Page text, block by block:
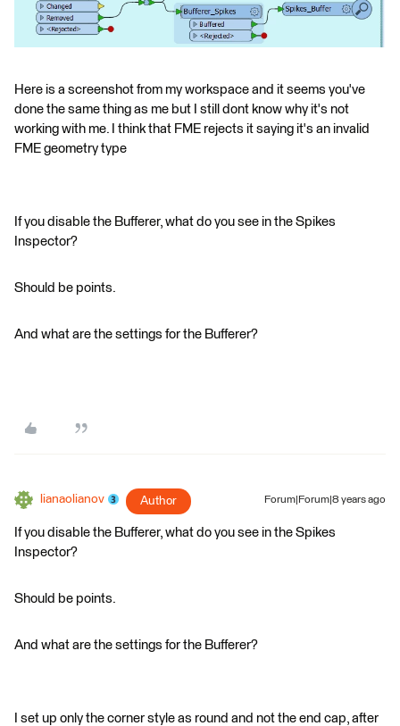
Here is a screenshot from my workspace and it seems you've
done the same thing as me but I still dont know why it's not
working with me. I think that FME rejects it saying it's an invalid
FME geometry type
If you disable the Bufferer, what do you see in the Spikes
Inspector?
Should be points.
And what are the settings for the Bufferer?
lianaolianov Author Forum|Forum|8 years ago
If you disable the Bufferer, what do you see in the Spikes
Inspector?
Should be points.
And what are the settings for the Bufferer?
I set up only the corner style as round and not the end cap, after